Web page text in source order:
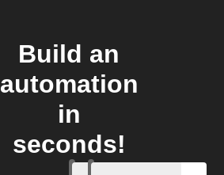
Build an
automation
in
seconds!